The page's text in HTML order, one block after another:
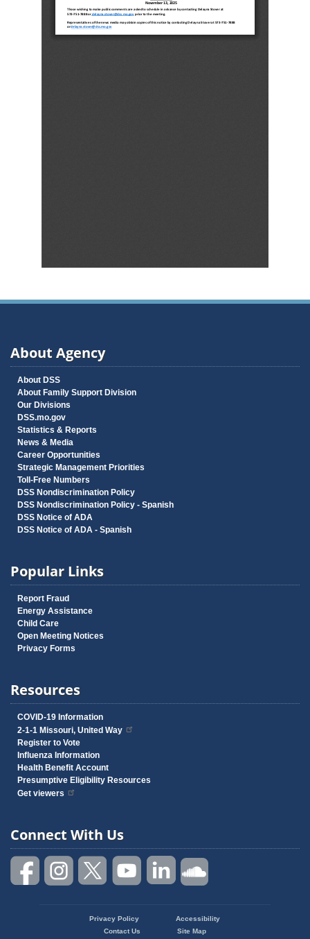
About Agency
About DSS
About Family Support Division
Our Divisions
DSS.mo.gov
Statistics & Reports
News & Media
Career Opportunities
Strategic Management Priorities
Toll-Free Numbers
DSS Nondiscrimination Policy
DSS Nondiscrimination Policy - Spanish
DSS Notice of ADA
DSS Notice of ADA - Spanish
Popular Links
Report Fraud
Energy Assistance
Child Care
Open Meeting Notices
Privacy Forms
Resources
COVID-19 Information
2-1-1 Missouri, United Way
Register to Vote
Influenza Information
Health Benefit Account
Presumptive Eligibility Resources
Get viewers
Connect With Us
Privacy Policy
Accessibility
Contact Us
Site Map